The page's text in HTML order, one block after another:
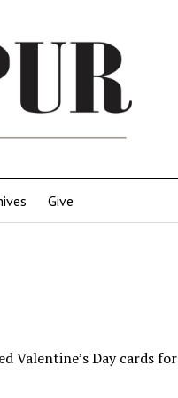
Give
Valentine’s Day cards for